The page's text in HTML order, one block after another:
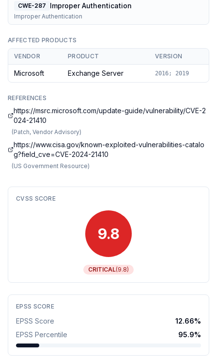
CWE-287 Improper Authentication
Improper Authentication
AFFECTED PRODUCTS
VENDOR PRODUCT VERSION
Microsoft Exchange Server 2016; 2019
REFERENCES
https://msrc.microsoft.com/update-guide/vulnerability/CVE-2
024-21410
(Patch, Vendor Advisory)
https://www.cisa.gov/known-exploited-vulnerabilities-catalo
g?field_cve=CVE-2024-21410
(US Government Resource)
CVSS SCORE
9.8
CRITICAL(9.8)
EPSS SCORE
EPSS Score 12.66%
EPSS Percentile
95.9%